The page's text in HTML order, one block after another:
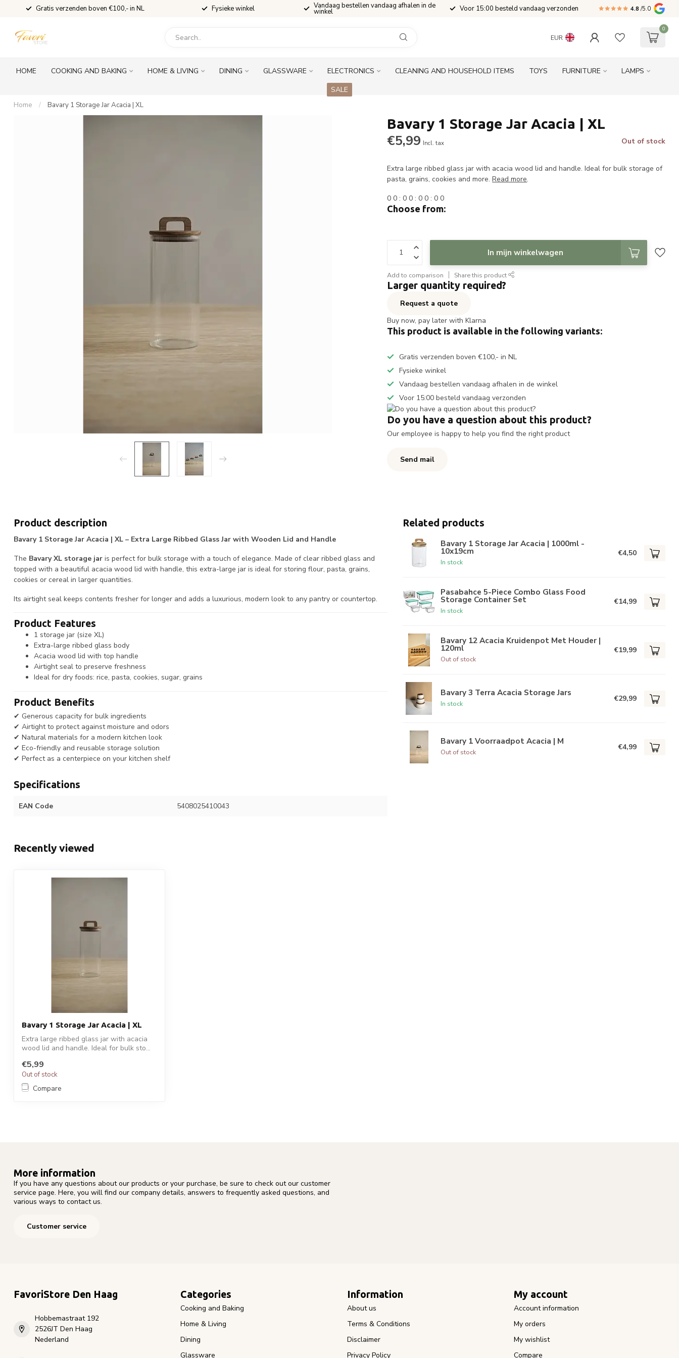
Gratis verzenden boven €100,- in NL Fysieke winkel Vandaag bestellen vandaag afhalen in de
winkel Voor 15:00 besteld vandaag verzonden 4.8 /5.0
EUR
0
HOME COOKING AND BAKING HOME & LIVING DINING GLASSWARE ELECTRONICS CLEANING AND HOUSEHOLD ITEMS TOYS FURNITURE
LAMPS
SALE
Home / Bavary 1 Storage Jar Acacia | XL
Bavary 1 Storage Jar Acacia | XL
€5,99 Incl. tax Out of stock
Extra large ribbed glass jar with acacia wood lid and handle. Ideal for bulk storage of
pasta, grains, cookies and more.Read more.
0 0 :0 0 :0 0 :0 0
Choose from:
In mijn winkelwagen
Add to comparison Share this product
Larger quantity required?
Request a quote
Buy now, pay later with Klarna
This product is available in the following variants:
Gratis verzenden boven €100,- in NL
Fysieke winkel
Vandaag bestellen vandaag afhalen in de winkel
Voor 15:00 besteld vandaag verzonden
Do you have a question about this product?
Our employee is happy to help you find the right product
Send mail
Product description
Bavary 1 Storage Jar Acacia | XL – Extra Large Ribbed Glass Jar with Wooden Lid and Handle
The Bavary XL storage jar is perfect for bulk storage with a touch of elegance. Made of clear ribbed glass and
topped with a beautiful acacia wood lid with handle, this extra-large jar is ideal for storing flour, pasta, grains,
cookies or cereal in larger quantities.
Its airtight seal keeps contents fresher for longer and adds a luxurious, modern look to any pantry or countertop.
Product Features
1 storage jar (size XL)
Extra-large ribbed glass body
Acacia wood lid with top handle
Airtight seal to preserve freshness
Ideal for dry foods: rice, pasta, cookies, sugar, grains
Product Benefits
✔ Generous capacity for bulk ingredients
✔ Airtight to protect against moisture and odors
✔ Natural materials for a modern kitchen look
✔ Eco-friendly and reusable storage solution
✔ Perfect as a centerpiece on your kitchen shelf
Specifications
EAN Code 5408025410043
Related products
Bavary 1 Storage Jar Acacia | 1000ml -
10x19cm
In stock
€4,50
Pasabahce 5-Piece Combo Glass Food
Storage Container Set
In stock
€14,99
Bavary 12 Acacia Kruidenpot Met Houder |
120ml
Out of stock
€19,99
Bavary 3 Terra Acacia Storage Jars
In stock
€29,99
Bavary 1 Voorraadpot Acacia | M
Out of stock
€4,99
Recently viewed
Bavary 1 Storage Jar Acacia | XL
Extra large ribbed glass jar with acacia
wood lid and handle. Ideal for bulk sto...
€5,99
Out of stock
Compare
More information
If you have any questions about our products or your purchase, be sure to check out our customer
service page. Here, you will find our company details, answers to frequently asked questions, and
various ways to contact us.
Customer service
FavoriStore Den Haag
Hobbemastraat 192
2526JT Den Haag
Nederland
Categories
Cooking and Baking
Home & Living
Dining
Glassware
Information
About us
Terms & Conditions
Disclaimer
Privacy Policy
My account
Account information
My orders
My wishlist
Compare